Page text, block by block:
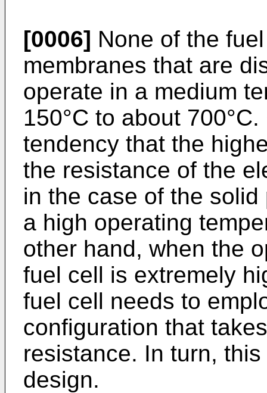
[0006] None of the
membranes that are
operate in a medium
150°C to about
tendency that the
the resistance of the
in the case of the
a high operating
other hand, when the
fuel cell is extremely
fuel cell needs to
configuration that
resistance. In turn,
design.